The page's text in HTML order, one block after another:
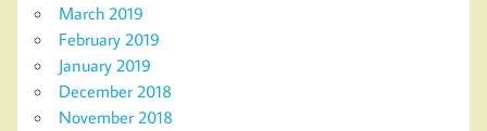
March 2019
February 2019
January 2019
December 2018
November 2018